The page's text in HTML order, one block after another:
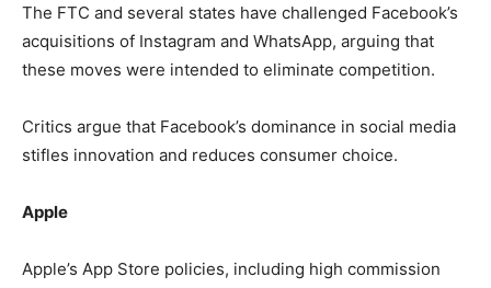
The FTC and several states have challenged Facebook’s
acquisitions of Instagram and WhatsApp, arguing that
these moves were intended to eliminate competition.
Critics argue that Facebook’s dominance in social media
stifles innovation and reduces consumer choice.
Apple
Apple’s App Store policies, including high commission